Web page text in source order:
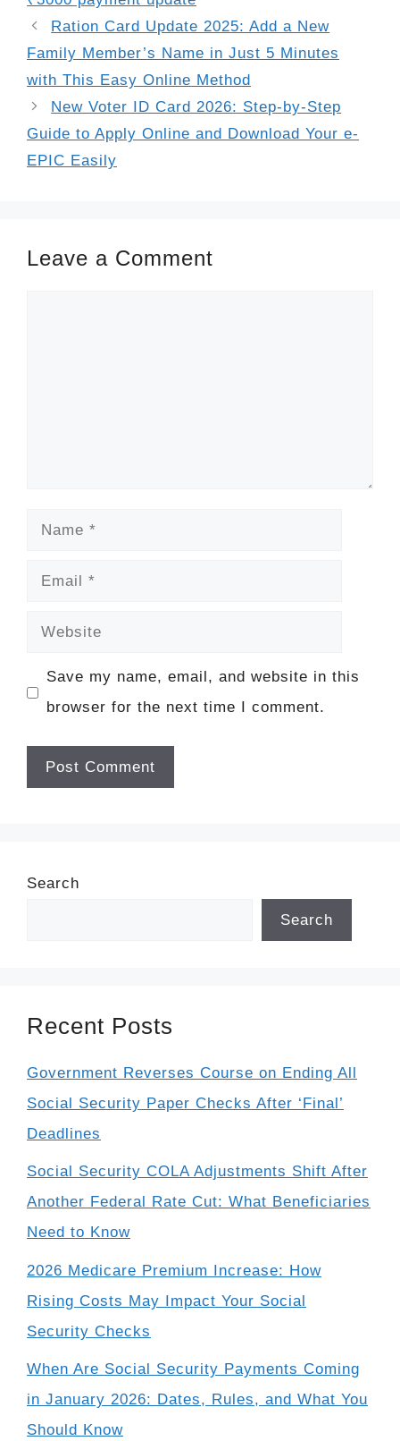
Ration Card Update 2025: Add a New
Family Member’s Name in Just 5 Minutes
with This Easy Online Method
New Voter ID Card 2026: Step-by-Step
Guide to Apply Online and Download Your e-
EPIC Easily
Leave a Comment
Name
Email
Website
Save my name, email, and website in this
browser for the next time I comment.
Search
Search
Recent Posts
Government Reverses Course on Ending All
Social Security Paper Checks After ‘Final’
Deadlines
Social Security COLA Adjustments Shift After
Another Federal Rate Cut: What Beneficiaries
Need to Know
2026 Medicare Premium Increase: How
Rising Costs May Impact Your Social
Security Checks
When Are Social Security Payments Coming
in January 2026: Dates, Rules, and What You
Should Know